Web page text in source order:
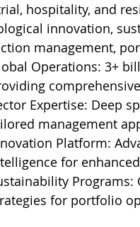
hospitality, and
innovation,
management,
Operations: 3+
Expertise: Deep
management
Platform:
for
Programs:
for portfolio